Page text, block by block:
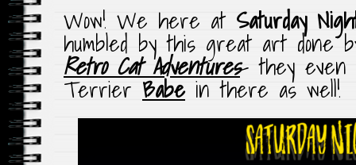
Wow! We here at Saturday
humbled by this great art done
Retro Cat Adventures– they even
TerrierBabein there as well!